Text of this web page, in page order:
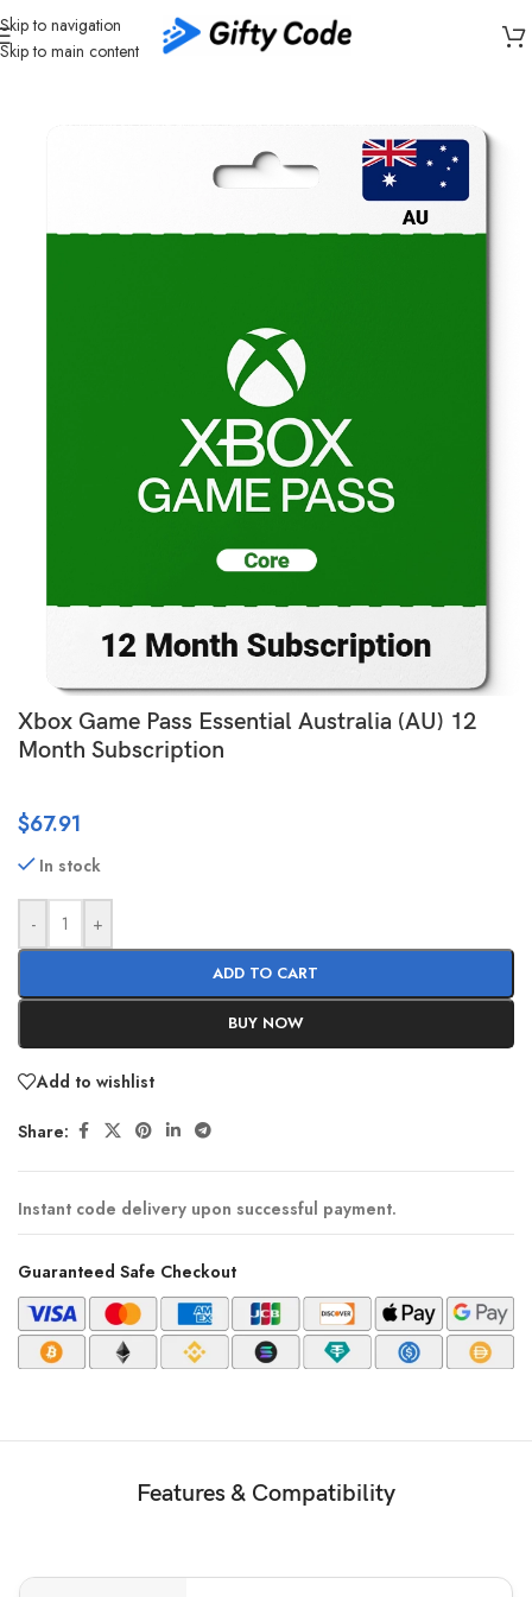
Skip to navigation
Skip to main content
Home/ Gaming/Xbox Xbox Australia (AU)
Xbox Game Pass Essential Australia (AU) 12
Month Subscription
$67.91
In stock
- +
ADD TO CART
BUY NOW
Add to wishlist
Share:
Instant code delivery upon successful payment.
Guaranteed Safe Checkout
Features & Compatibility